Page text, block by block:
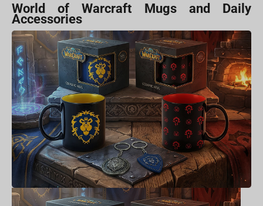
World of Warcraft Mugs and Daily
Accessories